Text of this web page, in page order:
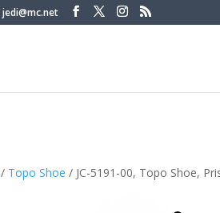
jedi@mc.net
/ Topo Shoe / JC-5191-00, Topo Shoe,